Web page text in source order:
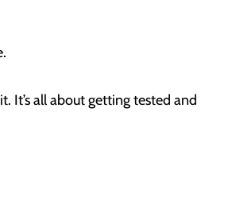
It’s all about getting tested and